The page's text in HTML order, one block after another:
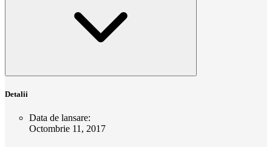
Detalii
Data de lansare:
Octombrie 11, 2017